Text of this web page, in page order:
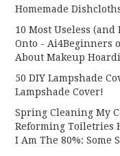
Homemade
10 Most Useless
Onto - Ai4Beginners
About Makeup
50 DIY Lampshade
Lampshade Cover!
Spring Cleaning My
Reforming Toiletries
I Am The 80%: Some